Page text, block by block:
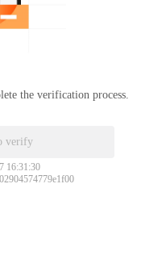
the verification process.
verify
16:31:30